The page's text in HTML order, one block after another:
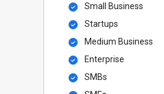
Small Business
Startups
Medium Business
Enterprise
SMBs